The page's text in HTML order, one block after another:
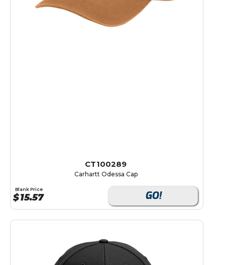
CT100289
Carhartt Odessa Cap
Blank Price
$15.57 GO!